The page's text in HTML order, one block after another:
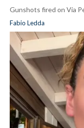
Gunshots fired on Via
Fabio Ledda